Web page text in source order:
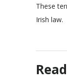
These
Irish law.